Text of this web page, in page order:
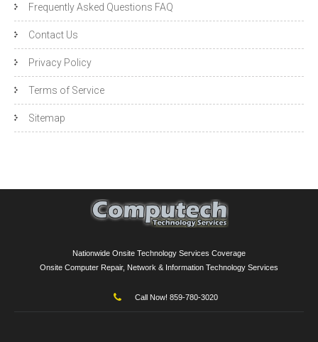
Frequently Asked Questions FAQ
Contact Us
Privacy Policy
Terms of Service
Sitemap
Nationwide Onsite Technology Services Coverage
Onsite Computer Repair, Network & Information Technology Services
Call Now! 859-780-3020